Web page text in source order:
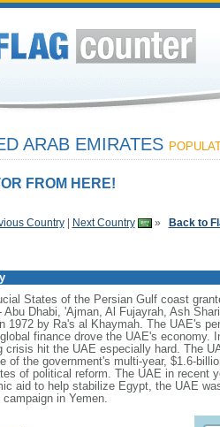
ARAB EMIRATES
FROM HERE!
Country| Next Country » Back to
States of the Persian Gulf coast
Abu Dhabi, 'Ajman, Al Fujayrah, Ash
1972 by Ra's al Khaymah. The UAE's
finance drove the UAE's economy.
crisis hit the UAE especially hard. The
of the government's multi-year, $1.6-
of political reform. The UAE in recent
aid to help stabilize Egypt, the UAE
campaign in Yemen.